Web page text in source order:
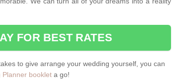
FOR BEST RATES
to give arrange your wedding yourself, you can
Planner booklet a go!